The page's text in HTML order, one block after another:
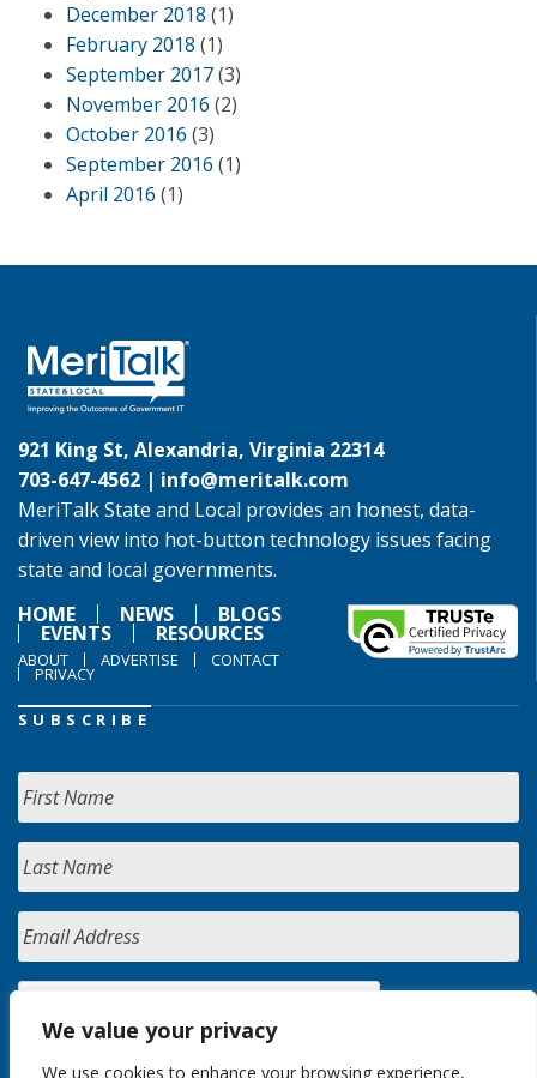
We value your privacy
We use cookies to enhance your browsing experience,
December 2018 (1)
February 2018 (1)
September 2017(3)
November 2016 (2)
October 2016 (3)
September 2016 (1)
April 2016 (1)
921 King St, Alexandria, Virginia 22314
703-647-4562 | info@meritalk.com
MeriTalk State and Local provides an honest, data-
driven view into hot-button technology issues facing
state and local governments.
HOME
NEWS BLOGS
EVENTS RESOURCES
ABOUT ADVERTISE CONTACT
PRIVACY
SUBSCRIBE